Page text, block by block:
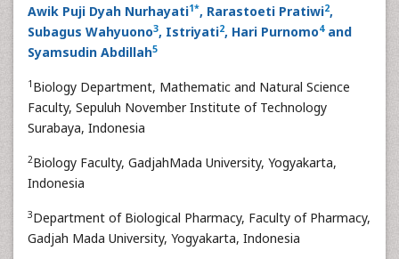
Awik Puji Dyah Nurhayati1*, Rarastoeti Pratiwi2,
Subagus Wahyuono3, Istriyati2, Hari Purnomo4and
Syamsudin Abdillah5
1 Biology Department, Mathematic and Natural Science
Faculty, Sepuluh November Institute of Technology
Surabaya, Indonesia
2Biology Faculty, GadjahMada University, Yogyakarta,
Indonesia
3Department of Biological Pharmacy, Faculty of Pharmacy,
Gadjah Mada University, Yogyakarta, Indonesia